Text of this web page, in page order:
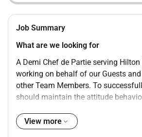
Job Summary
What are we looking for
A Demi Chef de Partie serving
working on behalf of our Guests
other Team Members. To
should maintain the attitude
NVQ Level 2
View more